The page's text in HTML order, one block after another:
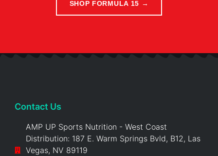
SHOP FORMULA 15 →
Contact Us
AMP UP Sports Nutrition - West Coast
Distribution: 187 E. Warm Springs Bvld, B12, Las
Vegas, NV 89119